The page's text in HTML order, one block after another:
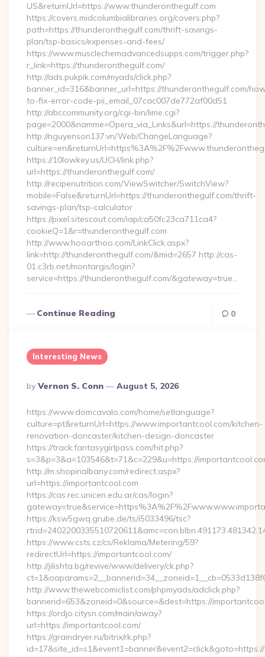
US&returnUrl=https://www.thunderonthegulf.com
https://covers.midcolumbialibraries.org/covers.php?
path=https://thunderonthegulf.com/thrift-savings-
plan/tsp-basics/expenses-and-fees/
https://www.musclechemadvancedsupps.com/trigger.php?
r_link=https://thunderonthegulf.com/
http://ads.pukpik.com/myads/click.php?
banner_id=316&banner_url=https://thunderonthegulf.com/
to-fix-error-code-pii_email_07cac007de772af00d51
http://abccommunity.org/cgi-bin/lime.cgi?
page=2000&namme=Opera_via_Links&url=https://
http://nguyenson137.vn/Web/ChangeLanguage?
https://10lowkey.us/UCH/link.php?
url=https://thunderonthegulf.com/
http://recipenutrition.com/ViewSwitcher/SwitchView?
mobile=False&returnUrl=https://thunderonthegulf.com/thrift-
savings-plan/tsp-calculator
https://pixel.sitescout.com/iap/ca50fc23ca711ca4?
cookieQ=1&r=thunderonthegulf.com
http://www.hooarthoo.com/LinkClick.aspx?
link=http://thunderonthegulf.com/&mid=2657 http://cas-
01.c3rb.net/montargis/login?
service=https://thunderonthegulf.com/&gateway=true…
Continue Reading 0
Interesting News
Posted
By
By Vernon S. Conn August 5, 2026
https://www.domcavalo.com/home/setlanguage?
culture=pt&returnUrl=https://www.importantcool.com/kitchen-
renovation-doncaster/kitchen-design-doncaster
https://track.fantasygirlpass.com/hit.php?
s=3&p=3&a=103546&t=71&c=229&u=https://
http://m.shopinalbany.com/redirect.aspx?
url=https://importantcool.com
https://cas.rec.unicen.edu.ar/cas/login?
https://ksw5gwq.grube.de/ts/i5033496/tsc?
https://www.csts.cz/cs/Reklama/Metering/59?
redirectUrl=https://importantcool.com/
http://jilishta.bg/revive/www/delivery/ck.php?
http://www.thewebcomiclist.com/phpmyads/adclick.php?
bannerid=653&zoneid=0&source=&dest=https://
https://ordjo.citysn.com/main/away?
url=https://importantcool.com/
https://graindryer.ru/bitrix/rk.php?